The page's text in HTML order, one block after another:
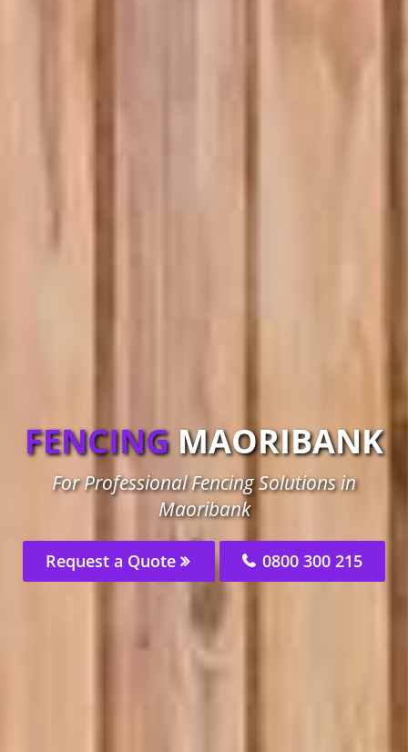
FENCING MAORIBANK
For Professional Fencing Solutions in
Maoribank
Request a Quote 0800 300 215